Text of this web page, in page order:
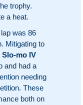
trophy.
a heat.
was 86
Mitigating to
Slo-mo IV
and had a
needing
These
both on